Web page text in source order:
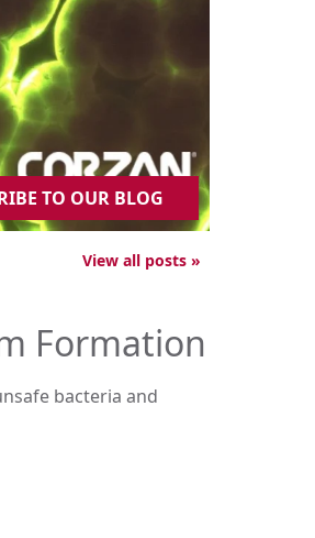
TO OUR BLOG
View all posts »
Formation
bacteria and